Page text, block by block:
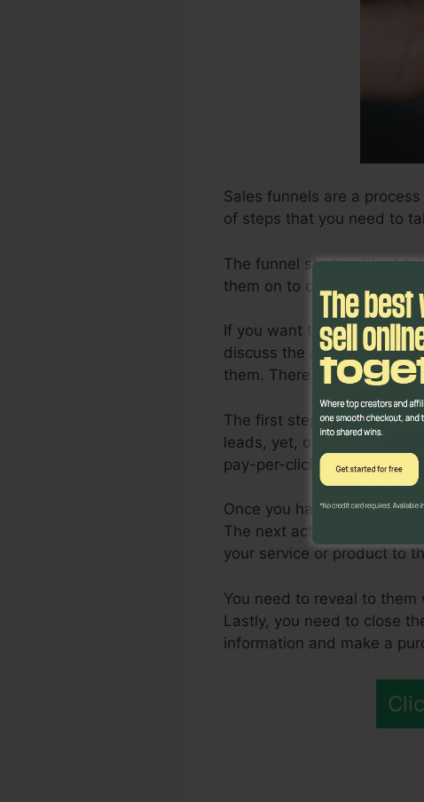
Sales funnels are a
of steps that you need to
The funnel starts with
them on to consider it, and
If you want to develop an
discuss the actions
them. There are some
The first step in producing
leads, yet, one of the most
pay-per-click advertising.
Once you have a constant
The next action is to
your service or product to
You need to reveal to
Lastly, you need to close
information and make a